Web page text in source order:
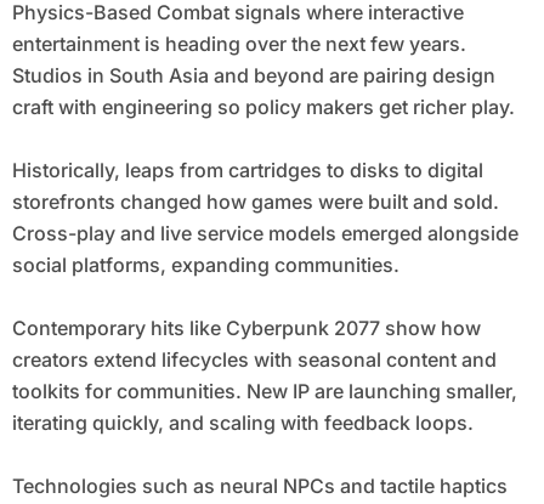
Physics-Based Combat signals where interactive
entertainment is heading over the next few years.
Studios in South Asia and beyond are pairing design
craft with engineering so policy makers get richer play.
Historically, leaps from cartridges to disks to digital
storefronts changed how games were built and sold.
Cross-play and live service models emerged alongside
social platforms, expanding communities.
Contemporary hits like Cyberpunk 2077 show how
creators extend lifecycles with seasonal content and
toolkits for communities. New IP are launching smaller,
iterating quickly, and scaling with feedback loops.
Technologies such as neural NPCs and tactile haptics